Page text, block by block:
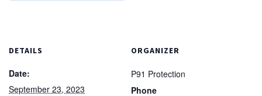
DETAILS
Date:
September 23, 2023
ORGANIZER
P91 Protection
Phone